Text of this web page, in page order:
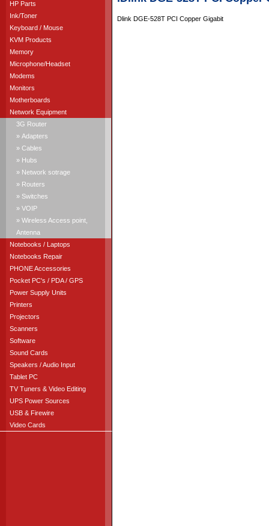
HP Parts
Ink/Toner
Keyboard / Mouse
KVM Products
Memory
Microphone/Headset
Modems
Monitors
Motherboards
Network Equipment
3G Router
» Adapters
» Cables
» Hubs
» Network sotrage
» Routers
» Switches
» VOIP
» Wireless Access point,
Antenna
Notebooks / Laptops
Notebooks Repair
PHONE Accessories
Pocket PC's / PDA / GPS
Power Supply Units
Printers
Projectors
Scanners
Software
Sound Cards
Speakers / Audio Input
Tablet PC
TV Tuners & Video Editing
UPS Power Sources
USB & Firewire
Video Cards
Dlink DGE-528T PCI Copper Gigabit